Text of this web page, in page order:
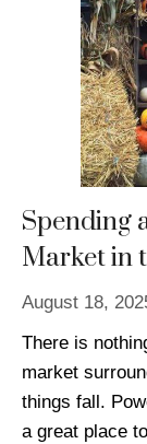
Spending
Market in
August 18,
There is
market
things fall.
a great place